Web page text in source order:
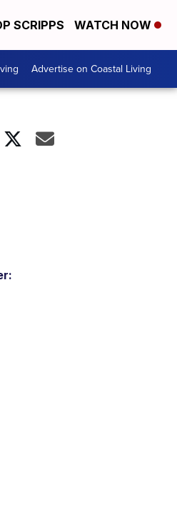
SCRIPPS WATCH NOW
Advertise on Coastal Living